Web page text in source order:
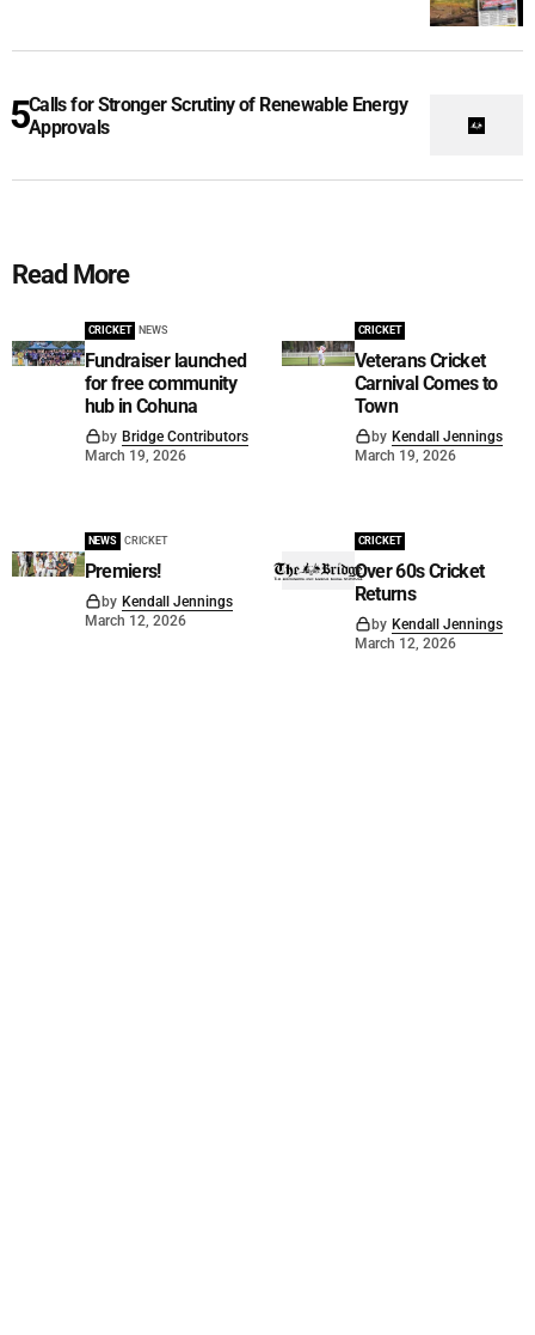
Calls for Stronger Scrutiny of Renewable Energy
Approvals
Read More
CRICKET NEWS
Fundraiser launched
for free community
hub in Cohuna
by Bridge Contributors
March 19, 2026
CRICKET
Veterans Cricket
Carnival Comes to
Town
by Kendall Jennings
March 19, 2026
NEWS CRICKET
Premiers!
by Kendall Jennings
March 12, 2026
CRICKET
Over 60s Cricket
Returns
by Kendall Jennings
March 12, 2026